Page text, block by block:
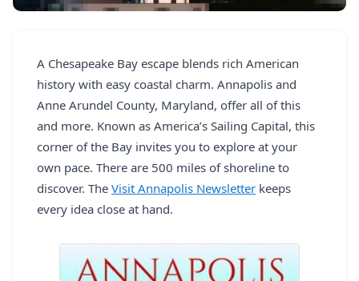
REGISTER
SEARCH
A Chesapeake Bay escape blends rich American
history with easy coastal charm. Annapolis and
Anne Arundel County, Maryland, offer all of this
and more. Known as America’s Sailing Capital, this
corner of the Bay invites you to explore at your
own pace. There are 500 miles of shoreline to
discover. The Visit Annapolis Newsletter keeps
every idea close at hand.